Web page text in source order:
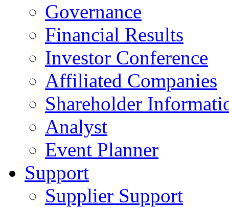
Governance
Financial Results
Investor Conference
Affiliated Companies
Shareholder
Analyst
Event Planner
Support
Supplier Support